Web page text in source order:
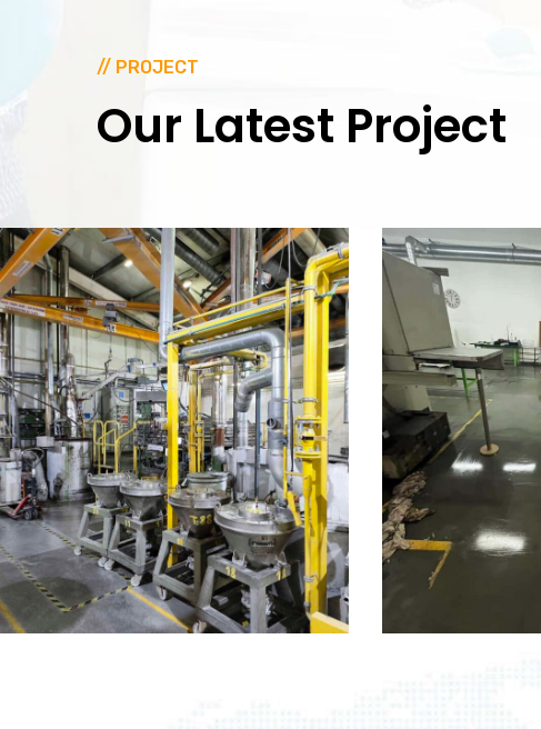
// PROJECT
Our Latest Project